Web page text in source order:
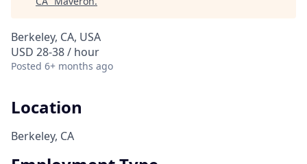
Berkeley, CA, USA
USD 28-38 / hour
Posted 6+ months ago
Location
Berkeley, CA